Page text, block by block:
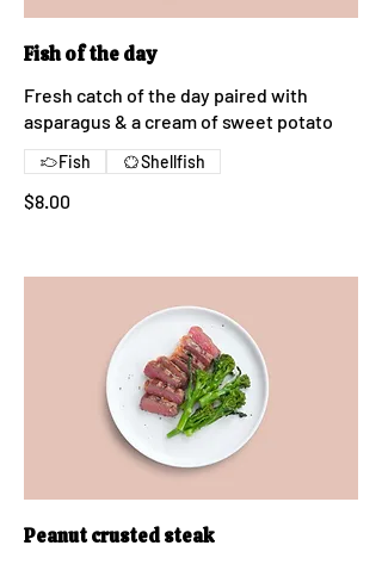
Fish of the day
Fresh catch of the day paired with
asparagus & a cream of sweet potato
$8.00
Fish Shellfish
Peanut crusted steak